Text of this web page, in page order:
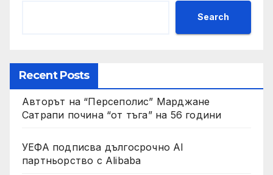
Search
Recent Posts
Авторът на “Персеполис” Марджане
Сатрапи почина “от тъга” на 56 години
УЕФА подписва дългосрочно AI
партньорство с Alibaba